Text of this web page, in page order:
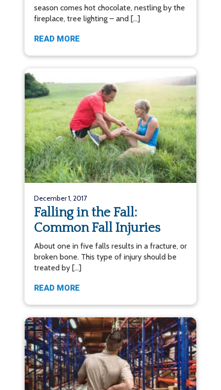
season comes hot chocolate, nestling by the
fireplace, tree lighting – and […]
READ MORE
December 1, 2017
Falling in the Fall:
Common Fall Injuries
About one in five falls results in a fracture, or
broken bone. This type of injury should be
treated by […]
READ MORE